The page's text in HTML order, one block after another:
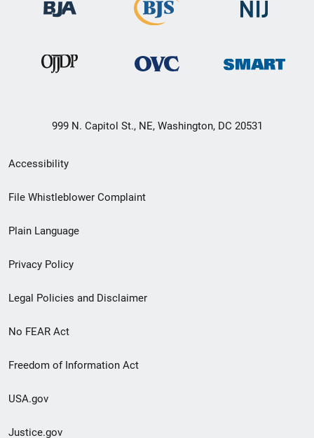
999 N. Capitol St., NE, Washington, DC 20531
Secondary
Footer
menu
Accessibility
File Whistleblower Complaint
Plain Language
Privacy Policy
Legal Policies and Disclaimer
No FEAR Act
Freedom of Information Act
USA.gov
Justice.gov